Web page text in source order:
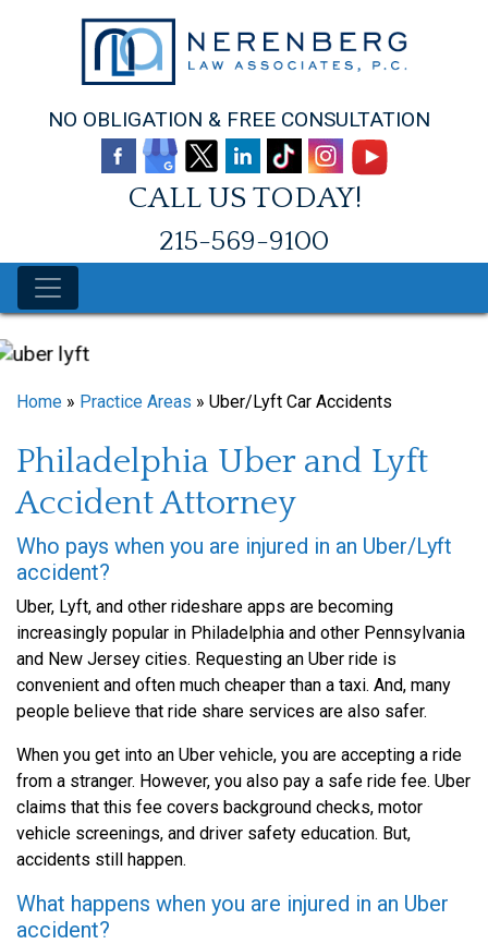
NO OBLIGATION & FREE CONSULTATION
CALL US TODAY!
215-569-9100
Home » Practice Areas » Uber/Lyft Car Accidents
Philadelphia Uber and Lyft
Accident Attorney
Who pays when you are injured in an Uber/Lyft
accident?
Uber, Lyft, and other rideshare apps are becoming
increasingly popular in Philadelphia and other Pennsylvania
and New Jersey cities. Requesting an Uber ride is
convenient and often much cheaper than a taxi. And, many
people believe that ride share services are also safer.
When you get into an Uber vehicle, you are accepting a ride
from a stranger. However, you also pay a safe ride fee. Uber
claims that this fee covers background checks, motor
vehicle screenings, and driver safety education. But,
accidents still happen.
What happens when you are injured in an Uber
accident?